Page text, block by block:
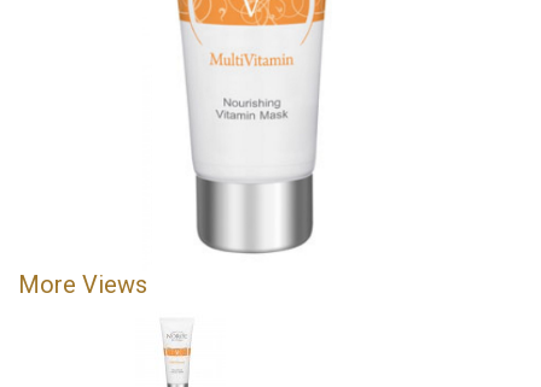
More Views